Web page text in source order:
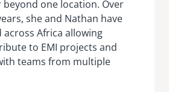
beyond one location. Over
she and Nathan have
across Africa allowing
to EMI projects and
teams from multiple